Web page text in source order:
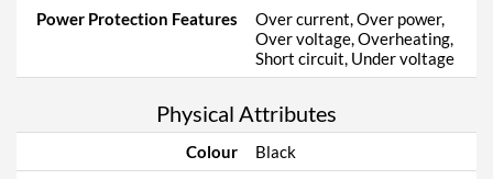
Power Protection Features
Over current, Over power,
Over voltage, Overheating,
Short circuit, Under voltage
Physical Attributes
Colour
Black